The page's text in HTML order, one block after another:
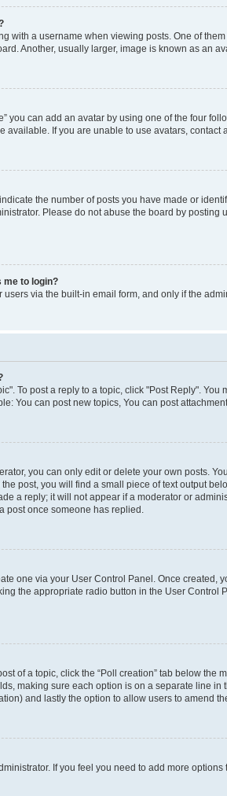
with a username when viewing posts. One of
Another, usually larger, image is known as an
you can add an avatar by using one of the four
available. If you are unable to use avatars, contact
the number of posts you have made or
Please do not abuse the board by
me to login?
via the built-in email form, and only if the
To post a reply to a topic, click "Post Reply".
You can post new topics, You can post
you can only edit or delete your own posts.
post, you will find a small piece of text output
a reply; it will not appear if a moderator or
post once someone has replied.
one via your User Control Panel. Once created,
the appropriate radio button in the User
of a topic, click the “Poll creation” tab below
making sure each option is on a separate line
and lastly the option to allow users to amend
If you feel you need to add more